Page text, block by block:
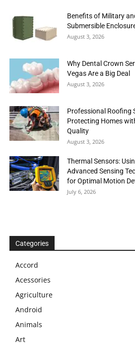
Benefits of Military
Submersible
August 3, 2026
Why Dental Crown
Vegas Are a Big Deal
August 3, 2026
Professional Roofing
Protecting Homes
Quality
August 3, 2026
Thermal Sensors:
Advanced Sensing
for Optimal Motion
July 6, 2026
Categories
Accord
Acessories
Agriculture
Android
Animals
Art